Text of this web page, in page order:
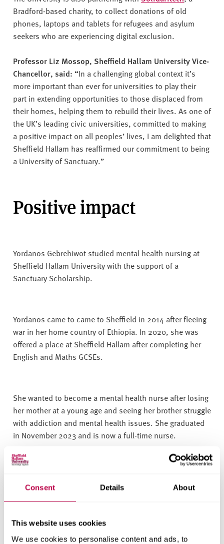
Consent Details About
This website uses cookies
We use cookies to personalise content and ads, to
Bradford-based charity, to collect donations of old
phones, laptops and tablets for refugees and asylum
seekers who are experiencing digital exclusion.
Professor Liz Mossop, Sheffield Hallam University Vice-
Chancellor, said: “In a challenging global context it’s
more important than ever for universities to play their
part in extending opportunities to those displaced from
their homes, helping them to rebuild their lives. As one of
the UK’s leading civic universities, committed to making
a positive impact on all peoples’ lives, I am delighted that
Sheffield Hallam has reaffirmed our commitment to being
a University of Sanctuary.”
Positive impact
Yordanos Gebrehiwot studied mental health nursing at
Sheffield Hallam University with the support of a
Sanctuary Scholarship.
Yordanos came to came to Sheffield in 2014 after fleeing
war in her home country of Ethiopia. In 2020, she was
offered a place at Sheffield Hallam after completing her
English and Maths GCSEs.
She wanted to become a mental health nurse after losing
her mother at a young age and seeing her brother struggle
with addiction and mental health issues. She graduated
in November 2023 and is now a full-time nurse.
Yordanos said:
“Throughout my journey, my dream of
going to university to study to become a mental health